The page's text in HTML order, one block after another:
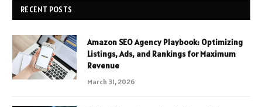
RECENT POSTS
Amazon SEO Agency Playbook: Optimizing
Listings, Ads, and Rankings for Maximum
Revenue
March 31, 2026